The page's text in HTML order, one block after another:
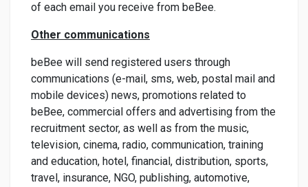
of each email you receive from beBee.
Other communications
beBee will send registered users through
communications (e-mail, sms, web, postal mail and
mobile devices) news, promotions related to
beBee, commercial offers and advertising from the
recruitment sector, as well as from the music,
television, cinema, radio, communication, training
and education, hotel, financial, distribution, sports,
travel, insurance, NGO, publishing, automotive,